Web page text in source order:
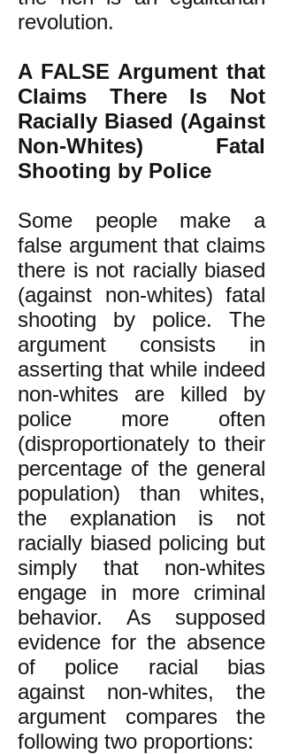
revolution.
A FALSE Argument that
Claims There Is Not
Racially Biased (Against
Non-Whites) Fatal
Shooting by Police
Some people make a
false argument that claims
there is not racially biased
(against non-whites) fatal
shooting by police. The
argument consists in
asserting that while indeed
non-whites are killed by
police more often
(disproportionately to their
percentage of the general
population) than whites,
the explanation is not
racially biased policing but
simply that non-whites
engage in more criminal
behavior. As supposed
evidence for the absence
of police racial bias
against non-whites, the
argument compares the
following two proportions: